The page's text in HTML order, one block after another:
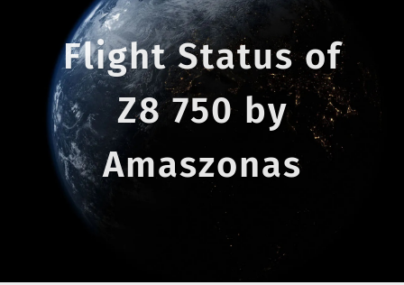
Flight Status of
Z8 750 by
Amaszonas